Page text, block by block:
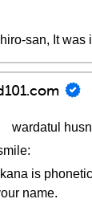
san, It was
wardatul
is
name.